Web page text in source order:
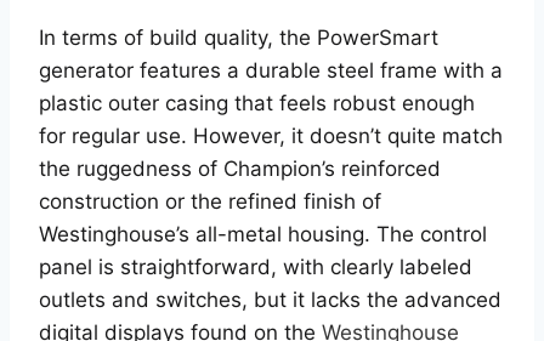
In terms of build quality, the PowerSmart
generator features a durable steel frame with a
plastic outer casing that feels robust enough
for regular use. However, it doesn’t quite match
the ruggedness of Champion’s reinforced
construction or the refined finish of
Westinghouse’s all-metal housing. The control
panel is straightforward, with clearly labeled
outlets and switches, but it lacks the advanced
digital displays found on the Westinghouse